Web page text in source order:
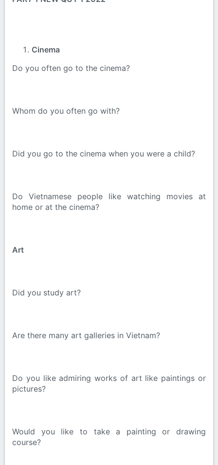
Cinema
Do you often go to the cinema?
Whom do you often go with?
Did you go to the cinema when you were a child?
Do Vietnamese people like watching movies at
home or at the cinema?
Art
Did you study art?
Are there many art galleries in Vietnam?
Do you like admiring works of art like paintings or
pictures?
Would you like to take a painting or drawing
course?